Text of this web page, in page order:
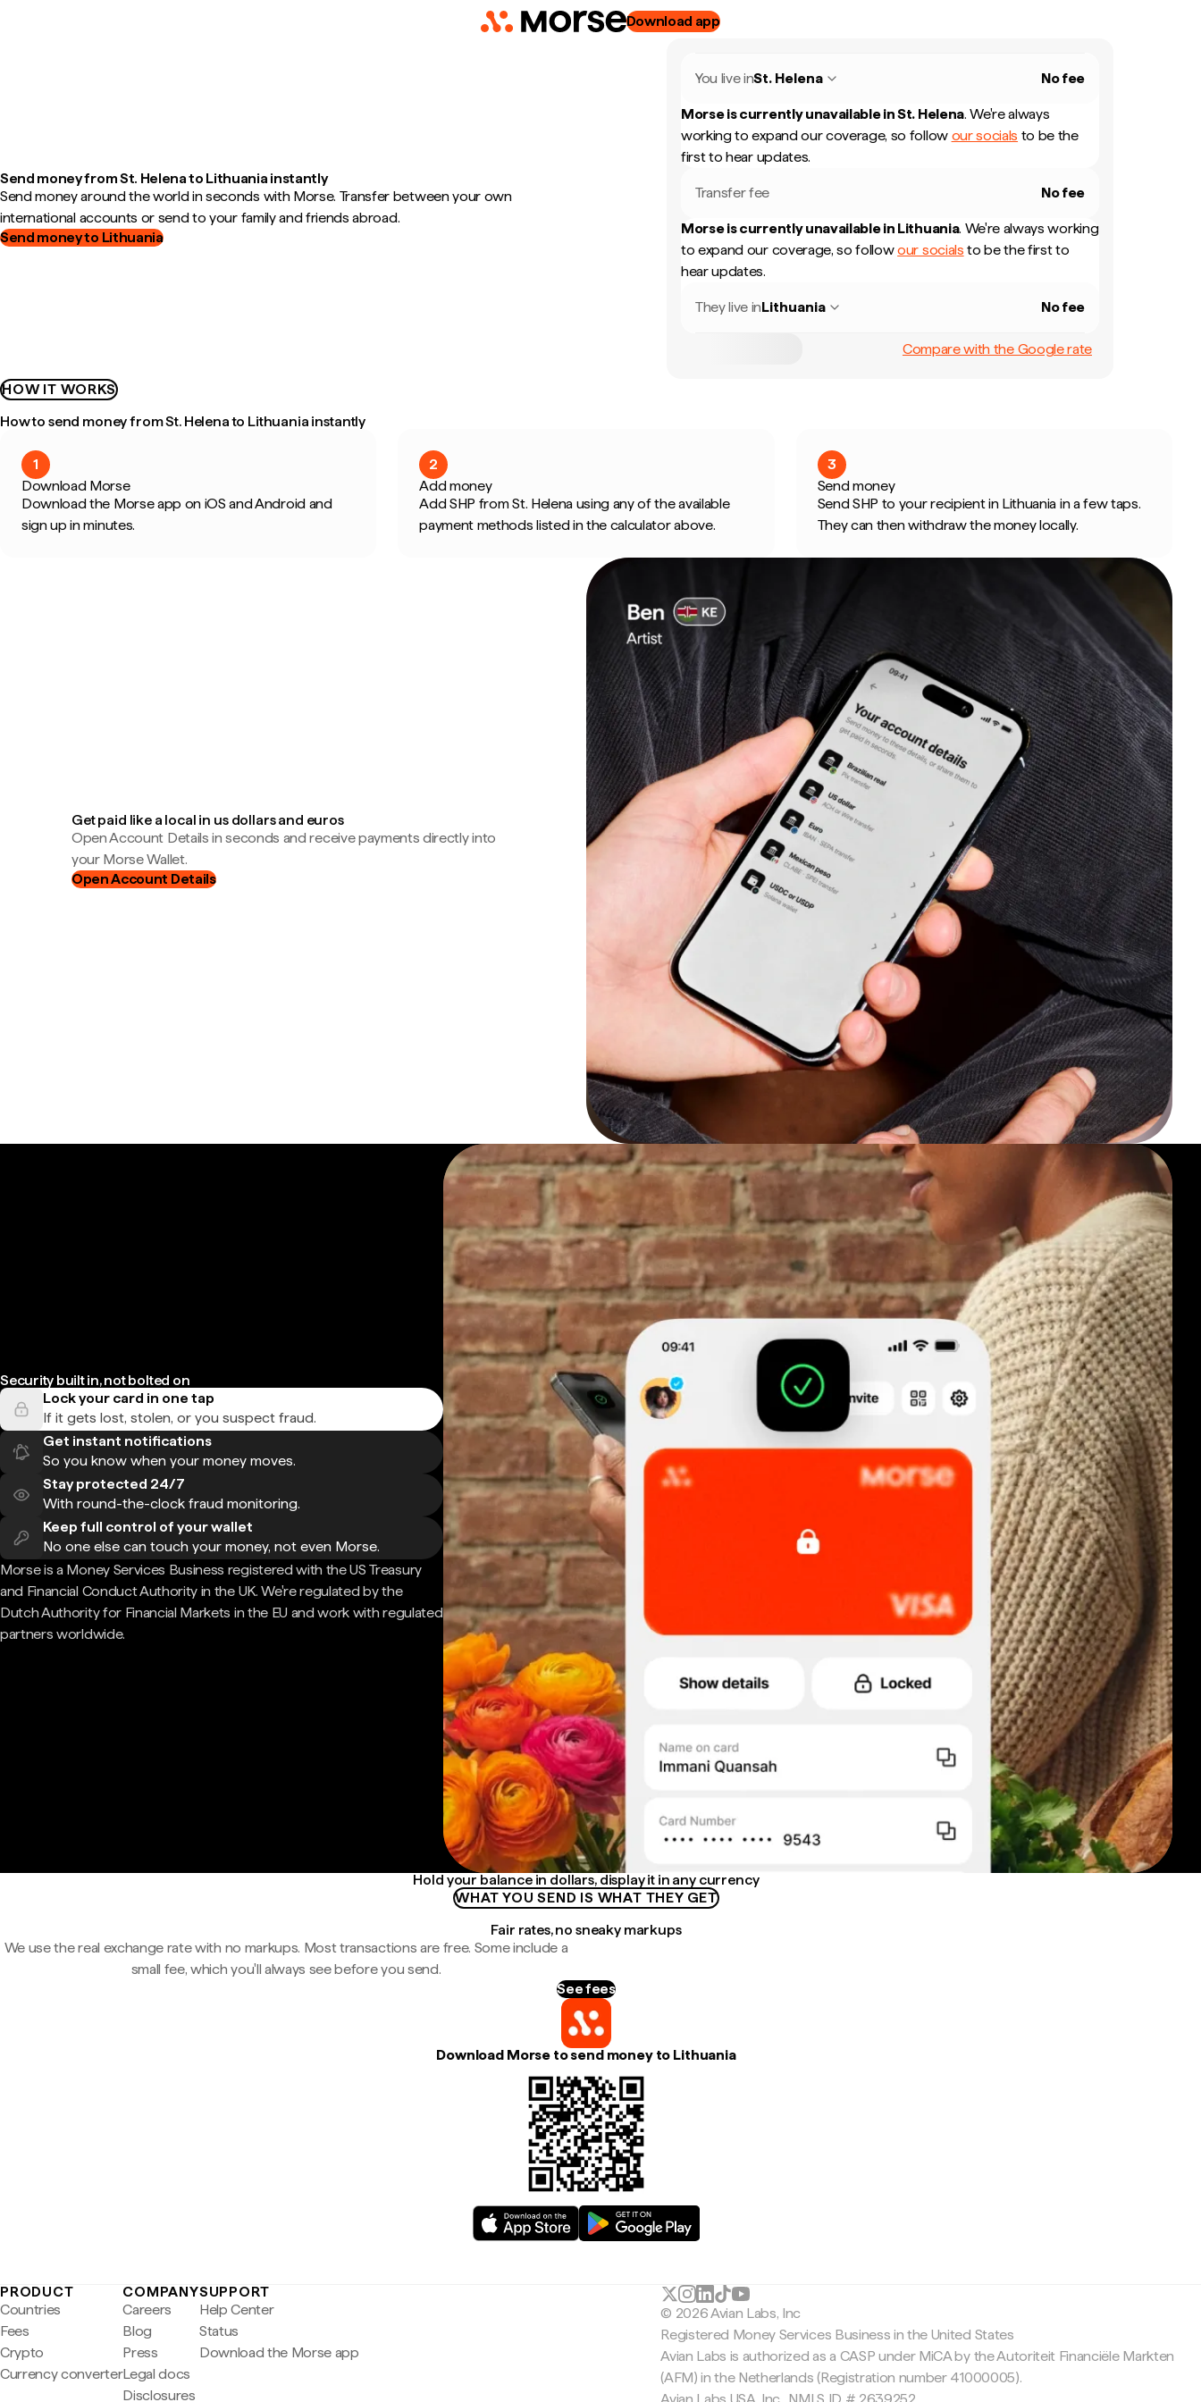
Download app
Send money from St. Helena to Lithuania instantly
Send money around the world in seconds with Morse. Transfer between your own
international accounts or send to your family and friends abroad.
Send money to Lithuania
You live inSt. Helena No fee
Morse is currently unavailable inSt. Helena. We're always
working to expand our coverage, so follow our socials to be the
first to hear updates.
Transfer fee No fee
Morse is currently unavailable in Lithuania. We're always working
to expand our coverage, so followour socials to be the first to
hear updates.
They live inLithuania No fee
Compare with the Google rate
HOW IT WORKS
How to send money from St. Helena to Lithuania instantly
1
Download Morse
Download the Morse app on iOS and Android and
sign up in minutes.
2
Add money
Add SHP from St. Helena using any of the available
payment methods listed in the calculator above.
3
Send money
Send SHP to your recipient in Lithuania in a few taps.
They can then withdraw the money locally.
Get paid like a local in us dollars and euros
Open Account Details in seconds and receive payments directly into
your Morse Wallet.
Open Account Details
Security built in, not bolted on
Lock your card in one tap
If it gets lost, stolen, or you suspect fraud.
Get instant notifications
So you know when your money moves.
Stay protected 24/7
With round-the-clock fraud monitoring.
Keep full control of your wallet
No one else can touch your money, not even Morse.
Morse is a Money Services Business registered with the US Treasury
and Financial Conduct Authority in the UK. We're regulated by the
Dutch Authority for Financial Markets in the EU and work with regulated
partners worldwide.
Hold your balance in dollars, display it in any currency
WHAT YOU SEND IS WHAT THEY GET
Fair rates, no sneaky markups
We use the real exchange rate with no markups. Most transactions are free. Some include a
small fee, which you'll always see before you send.
See fees
Download Morse to send money to Lithuania
PRODUCT
Countries
Fees
Crypto
Currency converter
COMPANY
Careers
Blog
Press
Legal docs
Disclosures
SUPPORT
Help Center
Status
Download the Morse app
© 2026 Avian Labs, Inc
Registered Money Services Business in the United States
Avian Labs is authorized as a CASP under MiCA by the Autoriteit Financiële Markten
(AFM) in the Netherlands (Registration number 41000005).